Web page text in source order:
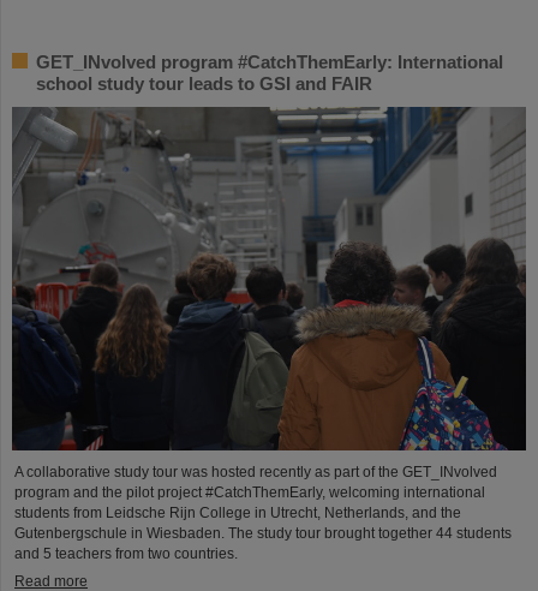
GET_INvolved program #CatchThemEarly: International
school study tour leads to GSI and FAIR
A collaborative study tour was hosted recently as part of the GET_INvolved
program and the pilot project #CatchThemEarly, welcoming international
students from Leidsche Rijn College in Utrecht, Netherlands, and the
Gutenbergschule in Wiesbaden. The study tour brought together 44 students
and 5 teachers from two countries.
Read more